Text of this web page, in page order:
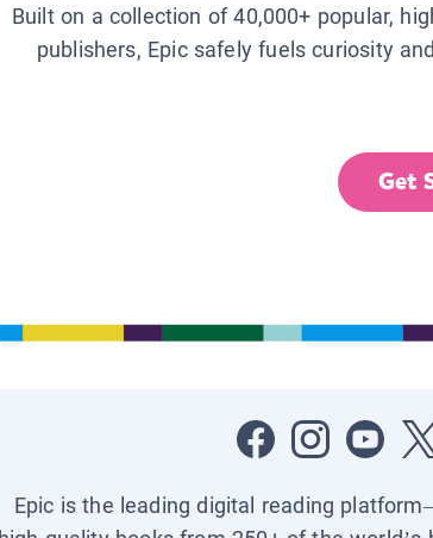
Built on a collection of 40,000+ popular,
publishers, Epic safely fuels curiosity
Get
Epic is the leading digital reading